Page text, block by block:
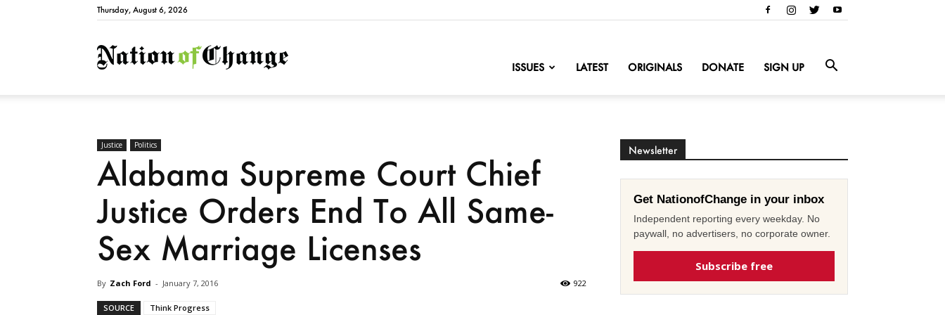
Thursday, August 6, 2026
NationofChange
ISSUES LATEST ORIGINALS DONATE SIGN UP
Justice Politics
Alabama Supreme Court Chief
Justice Orders End To All Same-
Sex Marriage Licenses
By Zach Ford - January 7, 2016 922
SOURCE Think Progress
Newsletter
Get NationofChange in your inbox
Independent reporting every weekday. No
paywall, no advertisers, no corporate owner.
Subscribe free